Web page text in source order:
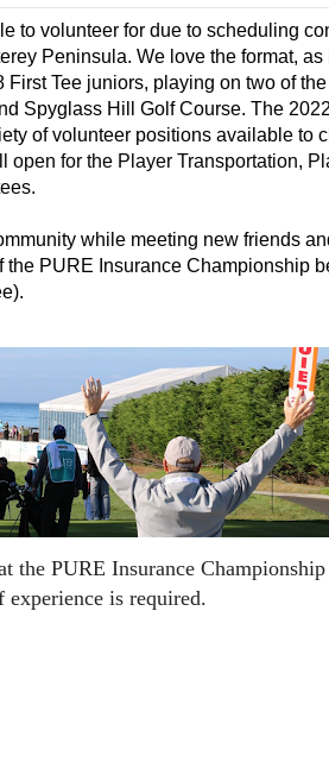
to volunteer for due to scheduling
Peninsula. We love the format, as
Tee juniors, playing on two of
Spyglass Hill Golf Course. The 2022
of volunteer positions available to
open for the Player Transportation,
while meeting new friends
PURE Insurance Championship
the PURE Insurance
is required.